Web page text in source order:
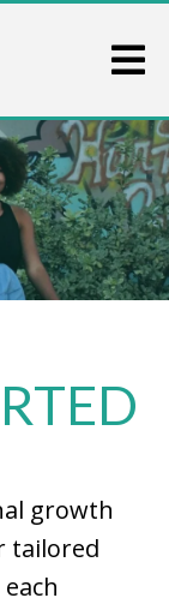
growth
tailored